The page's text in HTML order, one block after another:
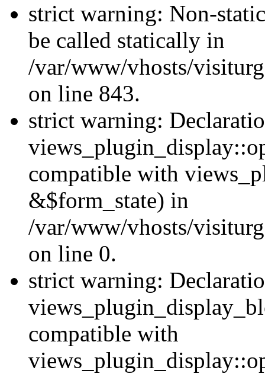
strict warning: Non-
be called statically in
/var/www/vhosts/
on line 843.
strict warning:
compatible with
&$form_state) in
/var/www/vhosts/
on line 0.
strict warning:
compatible with